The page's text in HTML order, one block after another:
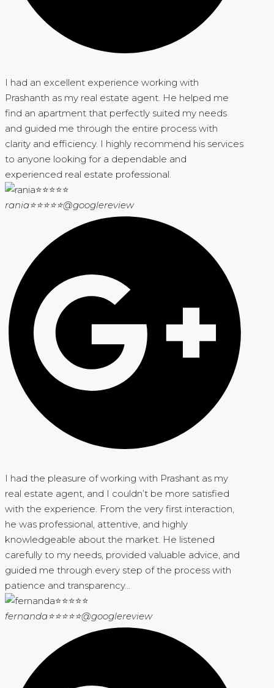
I had an excellent experience working with
Prashanth as my real estate agent. He helped me
find an apartment that perfectly suited my needs
and guided me through the entire process with
clarity and efficiency. I highly recommend his services
to anyone looking for a dependable and
experienced real estate professional.
rania⭐⭐⭐⭐⭐@googlereview
I had the pleasure of working with Prashant as my
real estate agent, and I couldn’t be more satisfied
with the experience. From the very first interaction,
he was professional, attentive, and highly
knowledgeable about the market. He listened
carefully to my needs, provided valuable advice, and
guided me through every step of the process with
patience and transparency...
fernanda⭐⭐⭐⭐⭐@googlereview